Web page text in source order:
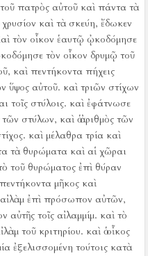
πατρὸς αὐτοῦ καὶ πάντα τὰ
καὶ τὰ σκεύη, ἔδωκεν
τὸν οἶκον ἑαυτῷ ᾠκοδόμησε
τὸν οἶκον δρυμῷ τοῦ
καὶ πεντήκοντα πήχεις
ὕψος αὐτοῦ. καὶ τριῶν στίχων
τοῖς στύλοις. καὶ ἐφάτνωσε
στύλων, καὶ ὁ ἀριθμὸς τῶν
καὶ μέλαθρα τρία καὶ
τὰ θυρώματα καὶ αἱ χῶραι
τοῦ θυρώματος ἐπὶ θύραν
μῆκος καὶ
ἐπὶ πρόσωπον αὐτῶν,
τοῖς αἰλαμμίμ. καὶ τὸ
τοῦ κριτηρίου. καὶ ὁ οἶκος
ἐξελισσομένη τούτοις κατὰ